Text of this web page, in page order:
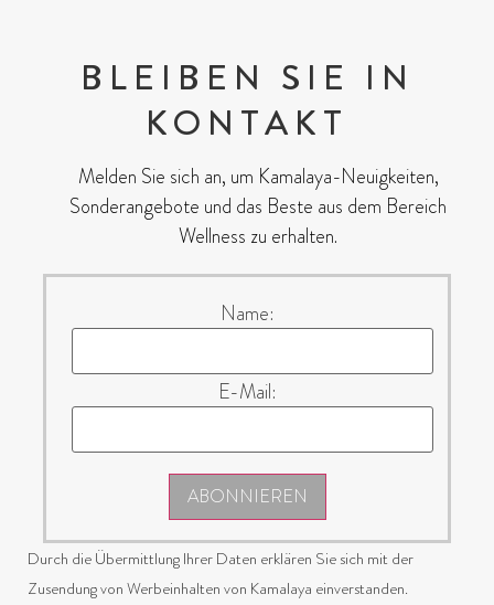
BLEIBEN SIE IN
KONTAKT
Melden Sie sich an, um Kamalaya-Neuigkeiten,
Sonderangebote und das Beste aus dem Bereich
Wellness zu erhalten.
Name:
E-Mail:
ABONNIEREN
Durch die Übermittlung Ihrer Daten erklären Sie sich mit der
Zusendung von Werbeinhalten von Kamalaya einverstanden.